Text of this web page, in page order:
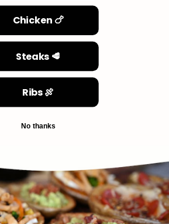
Chicken 🍗
Steaks 🥩
Ribs 🍖
No thanks